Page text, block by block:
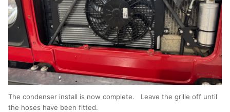
The condenser install is now complete. Leave the grille off until
the hoses have been fitted.